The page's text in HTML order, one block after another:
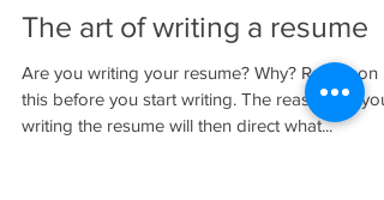
The art of writing a resume
Are you writing your resume? Why? Reflect on
this before you start writing. The reason for
writing the resume will then direct what...